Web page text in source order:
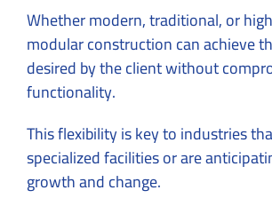
Whether modern, traditional, or
modular construction can achieve
desired by the client without
functionality.
This flexibility is key to industries
specialized facilities or are
growth and change.